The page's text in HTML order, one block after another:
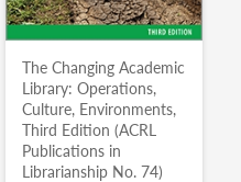
The Changing Academic
Library: Operations,
Culture, Environments,
Third Edition (ACRL
Publications in
Librarianship No. 74)